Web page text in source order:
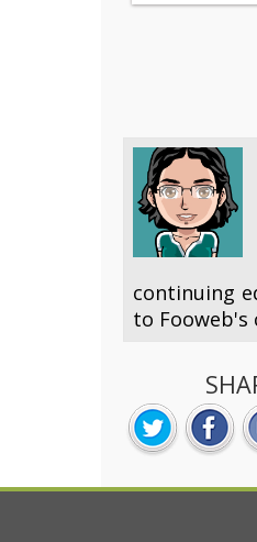
continuing
to Fooweb's